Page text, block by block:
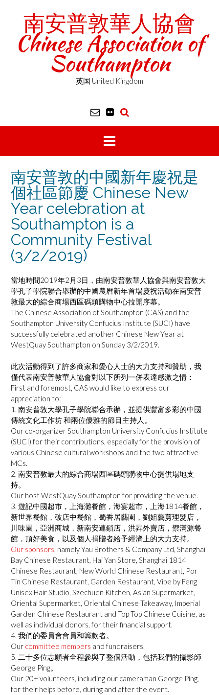
南安普敦華人協會
Chinese Association of
Southampton
英国 United Kingdom
南安普敦的中國新年慶祝是
個社區節慶 Chinese New
Year celebration at
Southampton is a
Community Festival
(3/2/2019)
當地時間2019年2月3日，由南安普敦華人協會與南安普敦大
學孔子學院聯合舉辦的中國農曆新年首場慶祝活動在南安普
敦最大的綜合商場西區碼頭購物中心拉開序幕。
The Chinese Association of Southampton (CAS) and the
Southampton University Confucius Institute (SUCI) have
successfully celebrated another Chinese New Year at
WestQuay Southampton on Sunday 3/2/2019.
此次活動得到了許多商家和愛心人士的大力支持和贊助，我
僅代表南安普敦華人協會對以下所列一併表達感激之情：
First and foremost, CAS would like to express our
appreciation to:
1. 南安普敦大學孔子學院聯合承辦，並提供豐富多彩的中國
傳統文化工作坊 和兩位優雅的節目主持人。
Our co-organizer Southampton University Confucius Institute
(SUCI) for their contributions, especially for the provision of
various Chinese cultural workshops and the two attractive
MCs.
2. 南安普敦最大的綜合商場西區碼頭購物中心提供場地支
持。
Our host WestQuay Southampton for providing the venue.
3. 遊記中國超市，上海灘餐館，海宴超市，上海1814餐館，
新世界餐館，破店中餐館，蜀香居藝園，劉姐藝剪理髮店，
川味園，亞洲商城，新南安連鎖店，洪昇外賣店，禦滿源餐
館，頂好美食，以及個人捐贈者給予經濟上的大力支持。
Our sponsors, namely Yau Brothers & Company Ltd, Shanghai
Bay Chinese Restaurant, Hai Yan Store, Shanghai 1814
Chinese Restaurant, New World Chinese Restaurant, Por
Tin Chinese Restaurant, Garden Restaurant, Vibe by Feng
Unisex Hair Studio, Szechuen Kitchen, Asian Supermarket,
Oriental Supermarket, Oriental Chinese Takeaway, Imperial
Garden Chinese Restaurant and Top Top Chinese Cuisine, as
well as individual donors, for their financial support.
4. 我們的委員會會員和籌款者。
Our committee members and fundraisers.
5. 二十多位志願者全程參與了整個活動，包括我們的攝影師
George Ping。
Our 20+ volunteers, including our cameraman George Ping,
for their helps before, during and after the event.